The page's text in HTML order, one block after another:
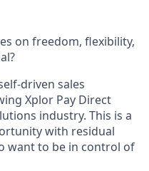
on freedom, flexibility,
driven sales
Xplor Pay Direct
industry. This is a
with residual
want to be in control of